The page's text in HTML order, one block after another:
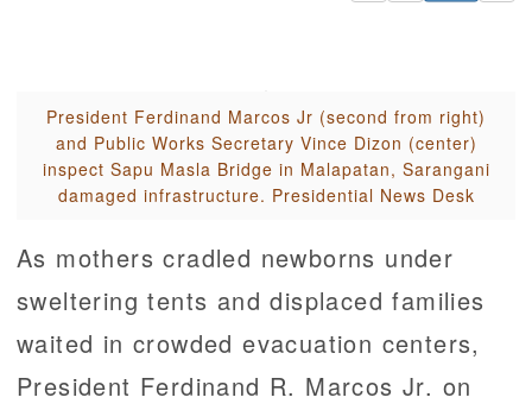
President Ferdinand Marcos Jr (second from right)
and Public Works Secretary Vince Dizon (center)
inspect Sapu Masla Bridge in Malapatan, Sarangani
damaged infrastructure. Presidential News Desk
As mothers cradled newborns under
sweltering tents and displaced families
waited in crowded evacuation centers,
President Ferdinand R. Marcos Jr. on